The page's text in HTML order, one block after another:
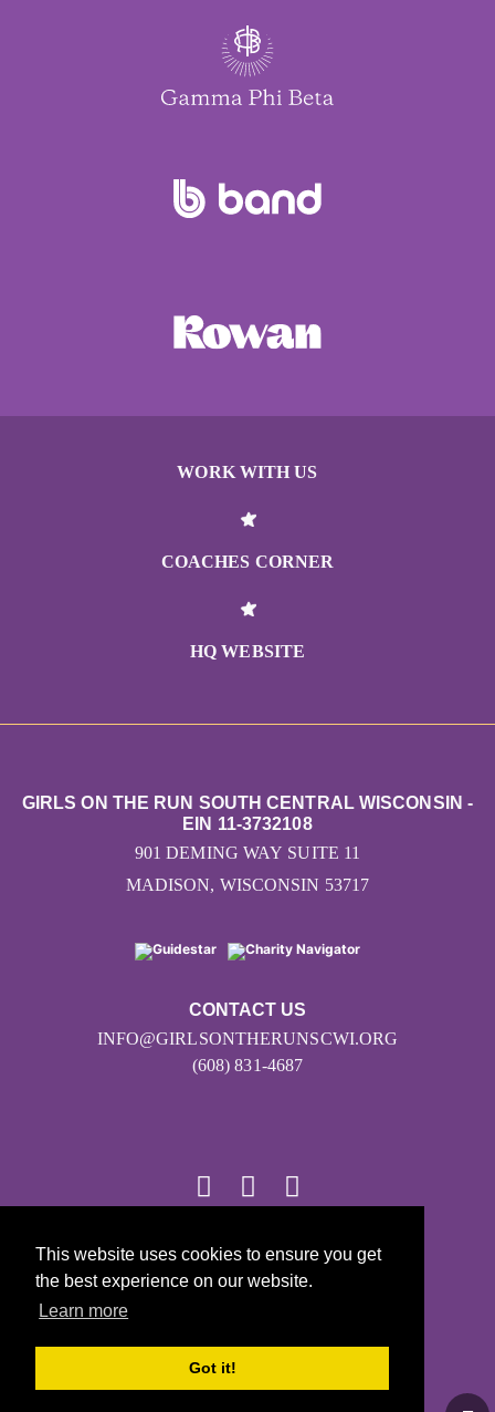
This website uses cookies to ensure you get
the best experience on our website.
Learn more
Got it!
WORK WITH US
COACHES CORNER
HQ WEBSITE
CONTACT US
INFO@GIRLSONTHERUNSCWI.ORG
(608) 831-4687
GIRLS ON THE RUN SOUTH CENTRAL WISCONSIN -
EIN 11-3732108
901 DEMING WAY SUITE 11
MADISON, WISCONSIN 53717
© 2026
Girls on the Run - All Rights Reserved
Powered by Pinwheel.us